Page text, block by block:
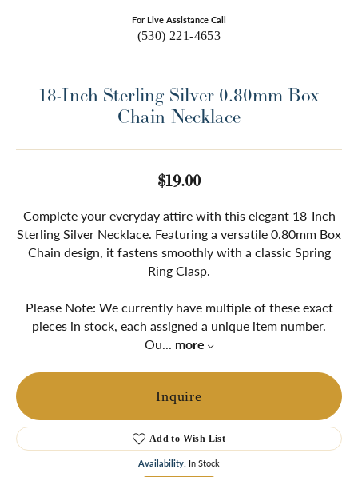
For Live Assistance Call
(530) 221-4653
18-Inch Sterling Silver 0.80mm Box
Chain Necklace
$19.00
Complete your everyday attire with this elegant 18-Inch
Sterling Silver Necklace. Featuring a versatile 0.80mm Box
Chain design, it fastens smoothly with a classic Spring
Ring Clasp.
Please Note: We currently have multiple of these exact
pieces in stock, each assigned a unique item number.
Ou... more
Inquire
Add to Wish List
Availability: In Stock